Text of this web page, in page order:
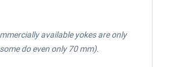
available yokes are only
do even only 70 mm).